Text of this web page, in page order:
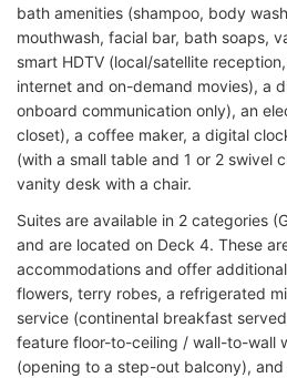
bath amenities (shampoo, body
mouthwash, facial bar, bath soaps,
smart HDTV (local/satellite
internet and on-demand movies), a
onboard communication only), an
closet), a coffee maker, a digital
(with a small table and 1 or 2 swivel
vanity desk with a chair.
Suites are available in 2 categories
and are located on Deck 4. These
accommodations and offer
flowers, terry robes, a refrigerated
service (continental breakfast
feature floor-to-ceiling / wall-to-wall
(opening to a step-out balcony),